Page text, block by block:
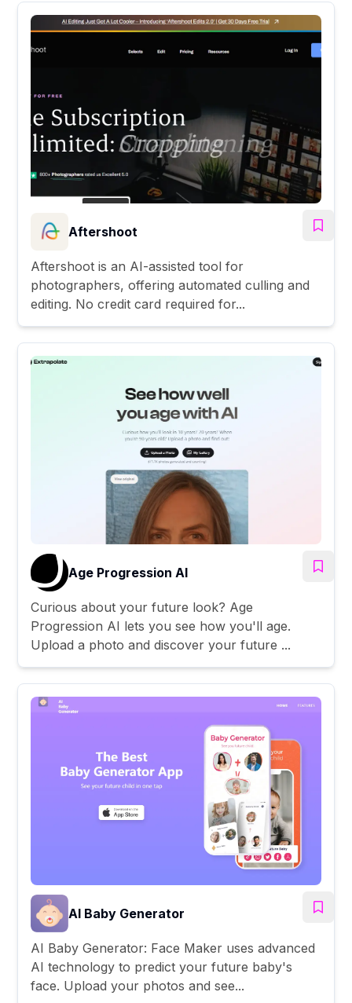
Aftershoot
Aftershoot is an AI-assisted tool for
photographers, offering automated culling and
editing. No credit card required for...
Age Progression AI
Curious about your future look? Age
Progression AI lets you see how you'll age.
Upload a photo and discover your future ...
AI Baby Generator
AI Baby Generator: Face Maker uses advanced
AI technology to predict your future baby's
face. Upload your photos and see...